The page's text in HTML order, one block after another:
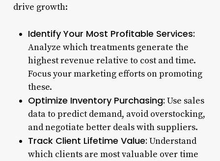
drive growth:
Identify Your Most Profitable Services:
Analyze which treatments generate the
highest revenue relative to cost and time.
Focus your marketing efforts on promoting
these.
Optimize Inventory Purchasing: Use sales
data to predict demand, avoid overstocking,
and negotiate better deals with suppliers.
Track Client Lifetime Value: Understand
which clients are most valuable over time